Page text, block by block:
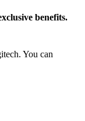
benefits.
You can